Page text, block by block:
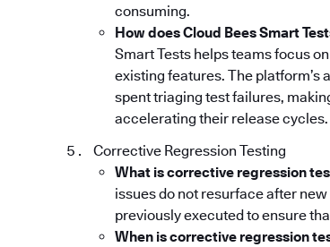
consuming.
How does Cloud Bees Smart
Smart Tests helps teams focus
existing features. The platform’s
spent triaging test failures,
accelerating their release cycles.
Corrective Regression Testing
What is corrective regression
issues do not resurface after
previously executed to ensure
When is corrective regression